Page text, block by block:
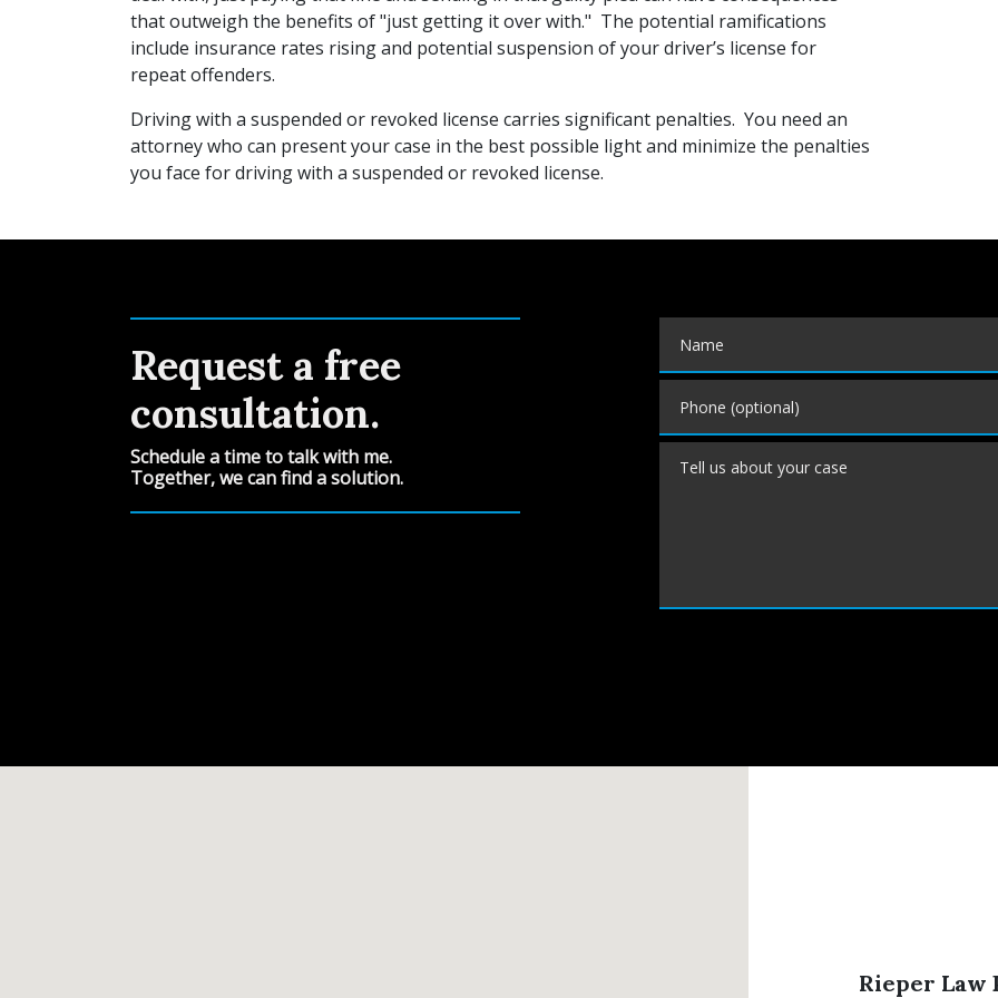
that outweigh the benefits of "just getting it over with." The potential ramifications
include insurance rates rising and potential suspension of your driver’s license for
repeat offenders.
Driving with a suspended or revoked license carries significant penalties. You need an
attorney who can present your case in the best possible light and minimize the penalties
you face for driving with a suspended or revoked license.
Request a free
consultation.
Schedule a time to talk with me.
Together, we can find a solution.
Rieper Law